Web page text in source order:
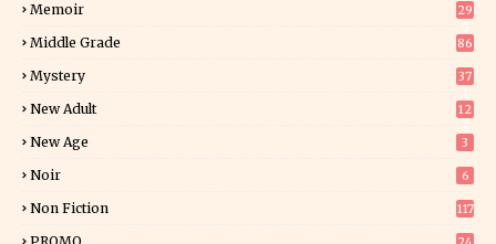
Memoir
29
Middle Grade 86
Mystery
37
New Adult
12
New Age 3
Noir 6
Non Fiction
117